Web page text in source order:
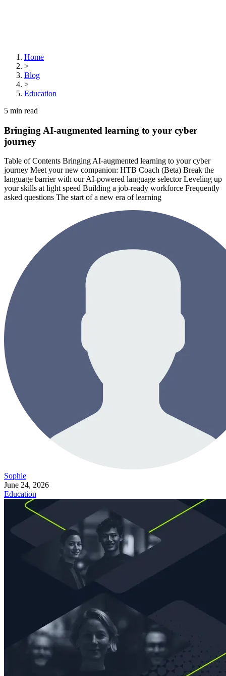
Home
>
Blog
>
Education
5 min read
Bringing AI-augmented learning to your cyber
journey
Table of Contents Bringing AI-augmented learning to your cyber
journey Meet your new companion: HTB Coach (Beta) Break the
language barrier with our AI-powered language selector Leveling up
your skills at light speed Building a job-ready workforce Frequently
asked questions The start of a new era of learning
Sophie
June 24, 2026
Education